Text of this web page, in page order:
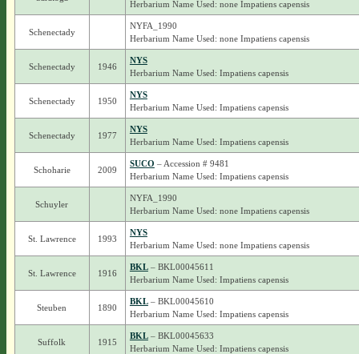
Herbarium Name Used: none Impatiens capensis
Schenectady
NYFA_1990
Herbarium Name Used: none Impatiens capensis
Schenectady 1946
NYS
Herbarium Name Used: Impatiens capensis
Schenectady 1950
NYS
Herbarium Name Used: Impatiens capensis
Schenectady 1977
NYS
Herbarium Name Used: Impatiens capensis
Schoharie 2009
SUCO – Accession # 9481
Herbarium Name Used: Impatiens capensis
Schuyler
NYFA_1990
Herbarium Name Used: none Impatiens capensis
St. Lawrence 1993
NYS
Herbarium Name Used: none Impatiens capensis
St. Lawrence 1916
BKL– BKL00045611
Herbarium Name Used: Impatiens capensis
Steuben 1890
BKL– BKL00045610
Herbarium Name Used: Impatiens capensis
Suffolk 1915
BKL– BKL00045633
Herbarium Name Used: Impatiens capensis